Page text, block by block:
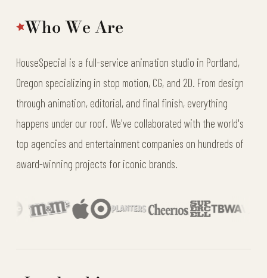
Who We Are
HouseSpecial is a full-service animation studio in Portland,
Oregon specializing in stop motion, CG, and 2D. From design
through animation, editorial, and final finish, everything
happens under our roof. We've collaborated with the world's
top agencies and entertainment companies on hundreds of
award-winning projects for iconic brands.